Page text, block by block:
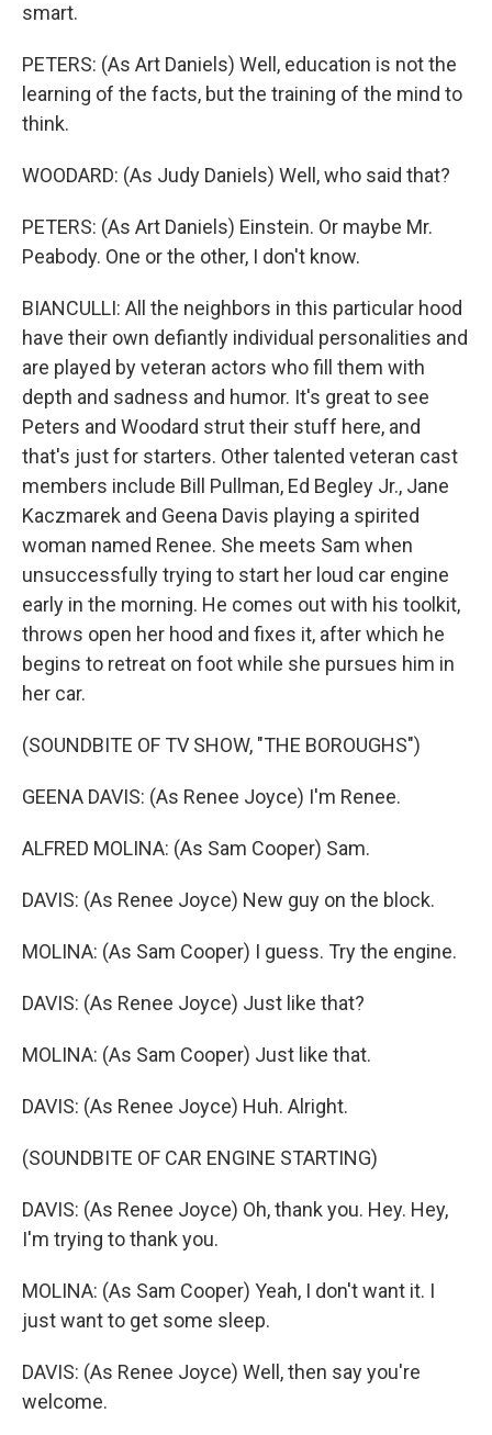
smart.
PETERS: (As Art Daniels) Well, education is not the
learning of the facts, but the training of the mind to
think.
WOODARD: (As Judy Daniels) Well, who said that?
PETERS: (As Art Daniels) Einstein. Or maybe Mr.
Peabody. One or the other, I don't know.
BIANCULLI: All the neighbors in this particular hood
have their own defiantly individual personalities and
are played by veteran actors who fill them with
depth and sadness and humor. It's great to see
Peters and Woodard strut their stuff here, and
that's just for starters. Other talented veteran cast
members include Bill Pullman, Ed Begley Jr., Jane
Kaczmarek and Geena Davis playing a spirited
woman named Renee. She meets Sam when
unsuccessfully trying to start her loud car engine
early in the morning. He comes out with his toolkit,
throws open her hood and fixes it, after which he
begins to retreat on foot while she pursues him in
her car.
(SOUNDBITE OF TV SHOW, "THE BOROUGHS")
GEENA DAVIS: (As Renee Joyce) I'm Renee.
ALFRED MOLINA: (As Sam Cooper) Sam.
DAVIS: (As Renee Joyce) New guy on the block.
MOLINA: (As Sam Cooper) I guess. Try the engine.
DAVIS: (As Renee Joyce) Just like that?
MOLINA: (As Sam Cooper) Just like that.
DAVIS: (As Renee Joyce) Huh. Alright.
(SOUNDBITE OF CAR ENGINE STARTING)
DAVIS: (As Renee Joyce) Oh, thank you. Hey. Hey,
I'm trying to thank you.
MOLINA: (As Sam Cooper) Yeah, I don't want it. I
just want to get some sleep.
DAVIS: (As Renee Joyce) Well, then say you're
welcome.